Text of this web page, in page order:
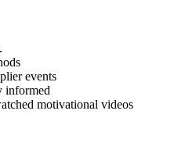
events
informed
motivational videos